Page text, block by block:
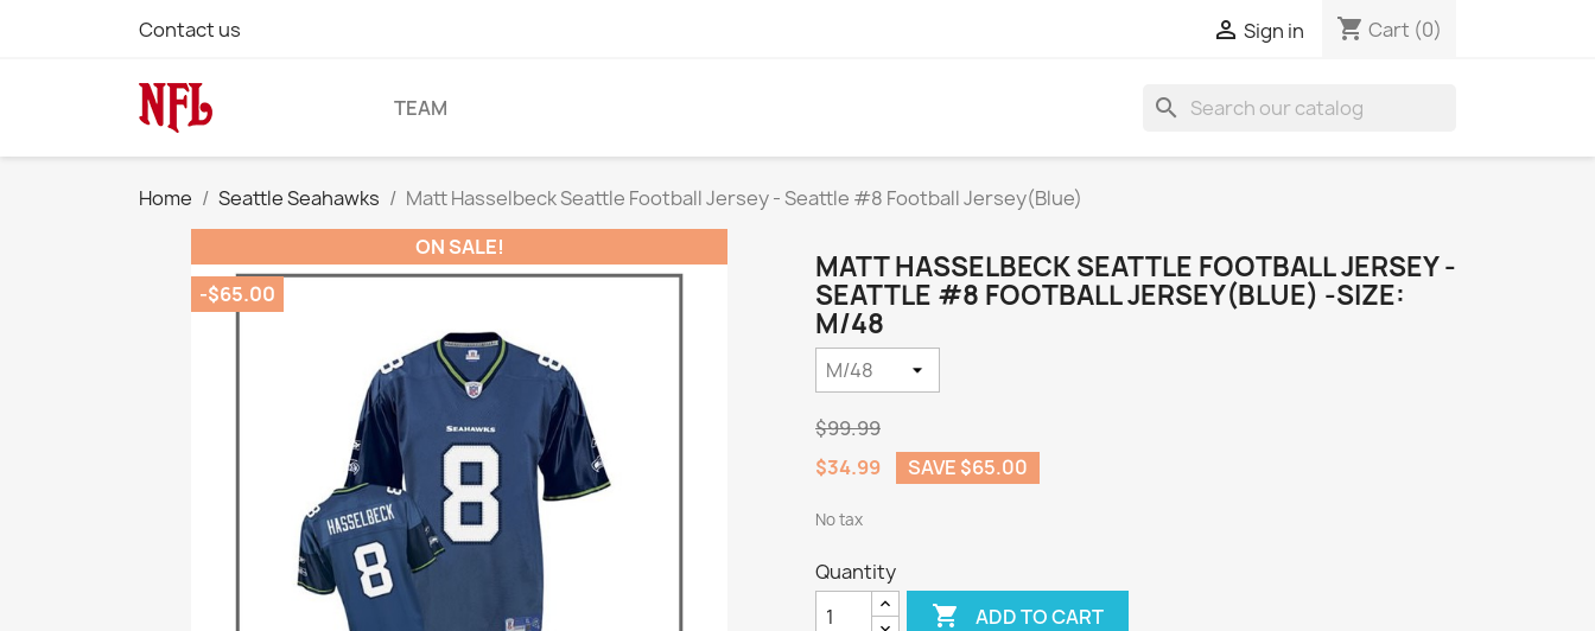
Contact us  Sign in shopping_cart Cart (0)
TEAM search
Home Seattle Seahawks
Matt Hasselbeck Seattle Football Jersey - Seattle #8 Football Jersey(Blue)
ON SALE!
-$65.00
MATT HASSELBECK SEATTLE FOOTBALL JERSEY -
SEATTLE #8 FOOTBALL JERSEY(BLUE) -SIZE:
M/48
$99.99
$34.99
SAVE $65.00
No tax
Quantity
 ADD TO CART